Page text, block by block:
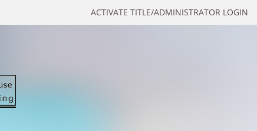
ACTIVATE TITLE/ADMINISTRATOR LOGIN